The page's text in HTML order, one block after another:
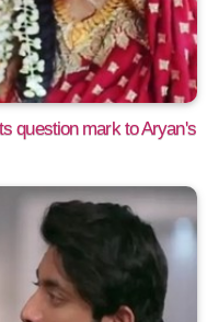
question mark to Aryan's